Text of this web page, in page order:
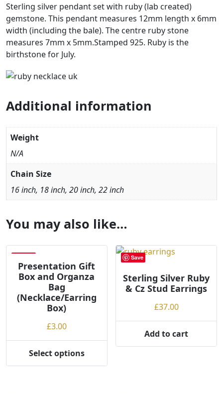
Sterling silver pendant set with ruby (lab created)
gemstone. This pendant measures 12mm length x 6mm
width (including the bale). The centre ruby stone
measures 7mm x 5mm.Stamped 925. Ruby is the
birthstone for July.
Additional information
Weight
N/A
Chain Size
16 inch, 18 inch, 20 inch, 22 inch
You may also like…
Presentation Gift
Box and Organza
Bag
(Necklace/Earring
Box)
£3.00
Select options
Save
Sterling Silver Ruby
& Cz Stud Earrings
£37.00
Add to cart